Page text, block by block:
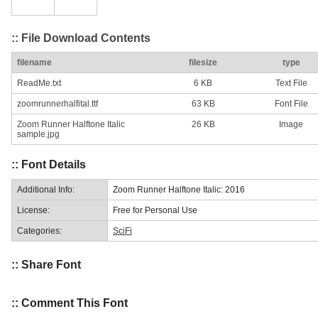
:: File Download Contents
filename filesize type
ReadMe.txt 6 KB Text File
zoomrunnerhalfital.ttf 63 KB Font File
Zoom Runner Halftone Italic
sample.jpg
26 KB Image
:: Font Details
Additional Info: Zoom Runner Halftone Italic: 2016
License: Free for Personal Use
Categories: SciFi
:: Share Font
:: Comment This Font